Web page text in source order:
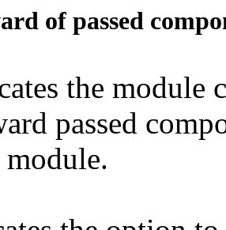
of passed
the
passed
module.